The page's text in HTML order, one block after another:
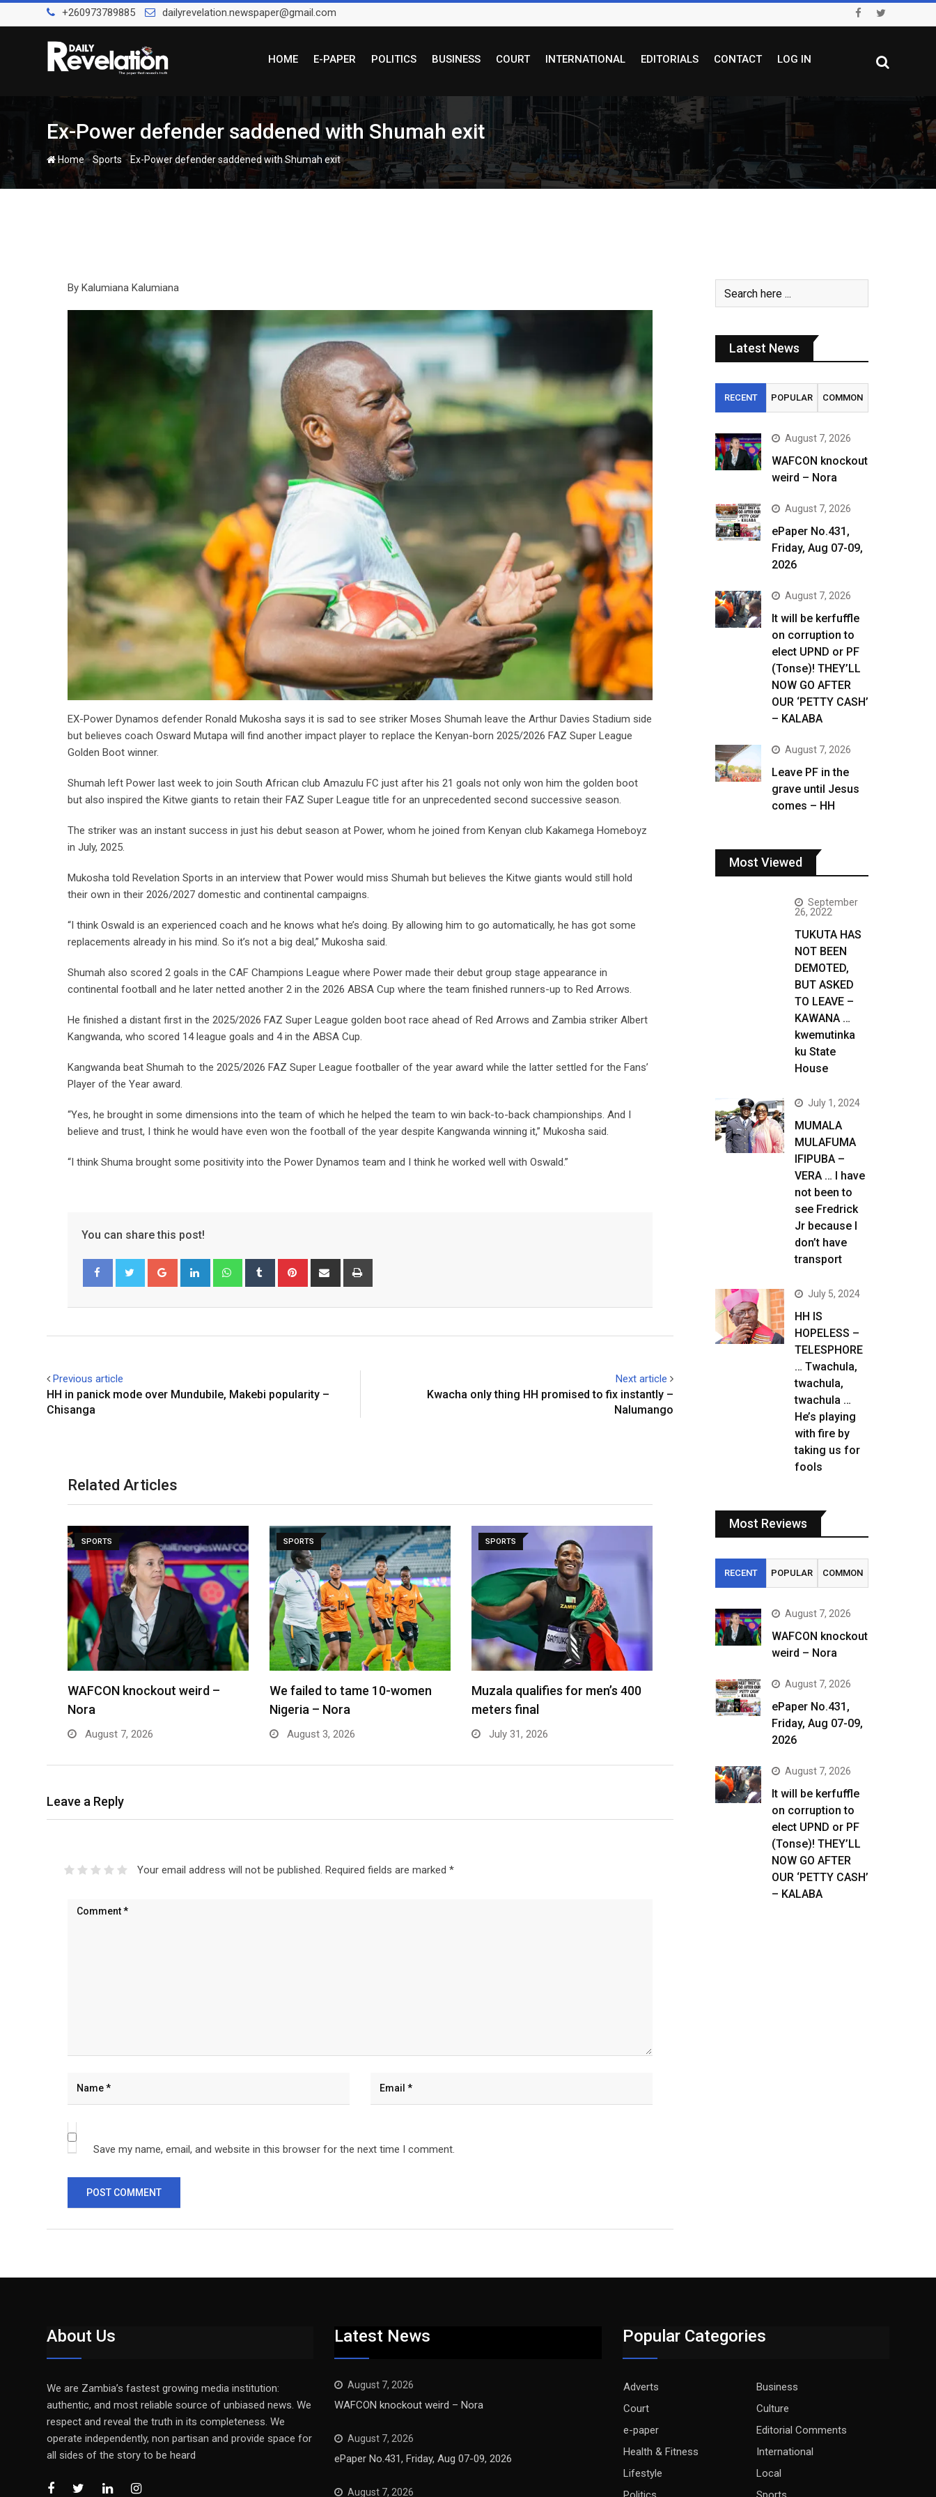
to
+260973789885 dailyrevelation.newspaper@gmail.com
HOME E-PAPER POLITICS BUSINESS COURT INTERNATIONAL EDITORIALS CONTACT LOG IN
Ex-Power defender saddened with Shumah exit
Home-Sports-Ex-Power defender saddened with Shumah exit
By Kalumiana Kalumiana
EX-Power Dynamos defender Ronald Mukosha says it is sad to see striker Moses Shumah leave the Arthur Davies Stadium side
but believes coach Osward Mutapa will find another impact player to replace the Kenyan-born 2025/2026 FAZ Super League
Golden Boot winner.
Shumah left Power last week to join South African club Amazulu FC just after his 21 goals not only won him the golden boot
but also inspired the Kitwe giants to retain their FAZ Super League title for an unprecedented second successive season.
The striker was an instant success in just his debut season at Power, whom he joined from Kenyan club Kakamega Homeboyz
in July, 2025.
Mukosha told Revelation Sports in an interview that Power would miss Shumah but believes the Kitwe giants would still hold
their own in their 2026/2027 domestic and continental campaigns.
“I think Oswald is an experienced coach and he knows what he’s doing. By allowing him to go automatically, he has got some
replacements already in his mind. So it’s not a big deal,” Mukosha said.
Shumah also scored 2 goals in the CAF Champions League where Power made their debut group stage appearance in
continental football and he later netted another 2 in the 2026 ABSA Cup where the team finished runners-up to Red Arrows.
He finished a distant first in the 2025/2026 FAZ Super League golden boot race ahead of Red Arrows and Zambia striker Albert
Kangwanda, who scored 14 league goals and 4 in the ABSA Cup.
Kangwanda beat Shumah to the 2025/2026 FAZ Super League footballer of the year award while the latter settled for the Fans’
Player of the Year award.
“Yes, he brought in some dimensions into the team of which he helped the team to win back-to-back championships. And I
believe and trust, I think he would have even won the football of the year despite Kangwanda winning it,” Mukosha said.
“I think Shuma brought some positivity into the Power Dynamos team and I think he worked well with Oswald.”
You can share this post!
Google+ LinkedIn WhatsappTumblr Pinterest Share
Previous article
HH in panick mode over Mundubile, Makebi popularity –
Chisanga
Next article
Kwacha only thing HH promised to fix instantly –
Nalumango
Related Articles
SPORTS
WAFCON knockout weird –
Nora
August 7, 2026
SPORTS
We failed to tame 10-women
Nigeria – Nora
August 3, 2026
SPORTS
Muzala qualifies for men’s 400
meters final
July 31, 2026
Leave a Reply
Your email address will not be published. Required fields are marked *
Save my name, email, and website in this browser for the next time I comment.
Latest News
RECENT POPULAR COMMON
August 7, 2026
WAFCON knockout
weird – Nora
August 7, 2026
ePaper No.431,
Friday, Aug 07-09,
2026
August 7, 2026
It will be kerfuffle
on corruption to
elect UPND or PF
(Tonse)! THEY’LL
NOW GO AFTER
OUR ‘PETTY CASH’
– KALABA
August 7, 2026
Leave PF in the
grave until Jesus
comes – HH
Most Viewed
September
26, 2022
TUKUTA HAS
NOT BEEN
DEMOTED,
BUT ASKED
TO LEAVE –
KAWANA …
kwemutinka
ku State
House
July 1, 2024
MUMALA
MULAFUMA
IFIPUBA –
VERA … I have
not been to
see Fredrick
Jr because I
don’t have
transport
July 5, 2024
HH IS
HOPELESS –
TELESPHORE
… Twachula,
twachula,
twachula …
He’s playing
with fire by
taking us for
fools
Most Reviews
RECENT POPULAR COMMON
August 7, 2026
WAFCON knockout
weird – Nora
August 7, 2026
ePaper No.431,
Friday, Aug 07-09,
2026
August 7, 2026
It will be kerfuffle
on corruption to
elect UPND or PF
(Tonse)! THEY’LL
NOW GO AFTER
OUR ‘PETTY CASH’
– KALABA
About Us
We are Zambia’s fastest growing media institution:
authentic, and most reliable source of unbiased news. We
respect and reveal the truth in its completeness. We
operate independently, non partisan and provide space for
all sides of the story to be heard
Latest News
August 7, 2026
WAFCON knockout weird – Nora
August 7, 2026
ePaper No.431, Friday, Aug 07-09, 2026
August 7, 2026
Popular Categories
Adverts
Business
Court
Culture
e-paper
Editorial Comments
Health & Fitness
International
Lifestyle
Local